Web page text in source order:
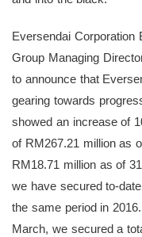
Eversendai Corporation
Group Managing
to announce that
gearing towards
showed an increase of
of RM267.21 million as
RM18.71 million as of
we have secured to-
the same period in
March, we secured a